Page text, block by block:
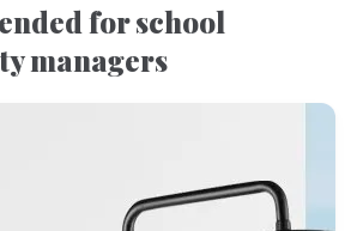
for school
managers